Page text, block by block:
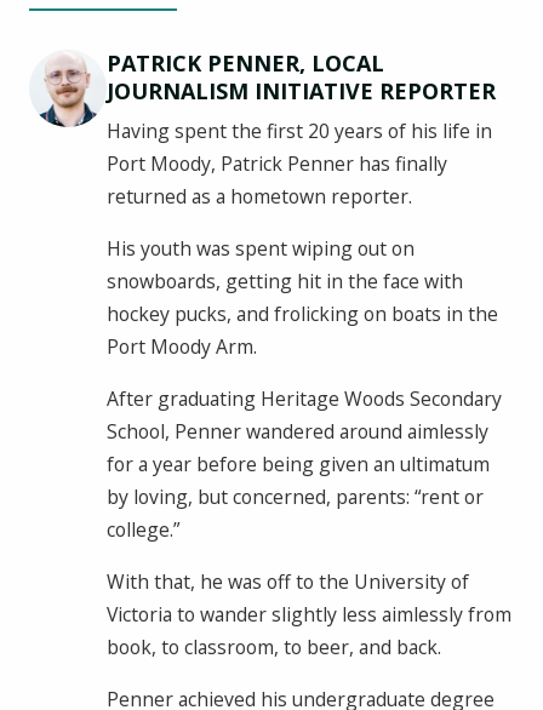
PATRICK PENNER, LOCAL
JOURNALISM INITIATIVE REPORTER
Having spent the first 20 years of his life in
Port Moody, Patrick Penner has finally
returned as a hometown reporter.
His youth was spent wiping out on
snowboards, getting hit in the face with
hockey pucks, and frolicking on boats in the
Port Moody Arm.
After graduating Heritage Woods Secondary
School, Penner wandered around aimlessly
for a year before being given an ultimatum
by loving, but concerned, parents: “rent or
college.”
With that, he was off to the University of
Victoria to wander slightly less aimlessly from
book, to classroom, to beer, and back.
Penner achieved his undergraduate degree